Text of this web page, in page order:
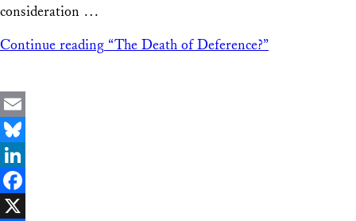
consideration …
Continue reading “The Death of Deference?”
Email
Bluesky
LinkedIn
Facebook